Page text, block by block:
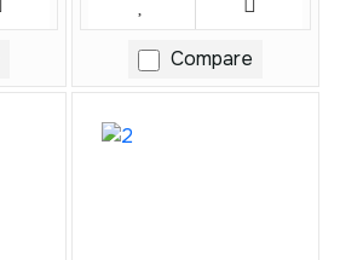
Compare